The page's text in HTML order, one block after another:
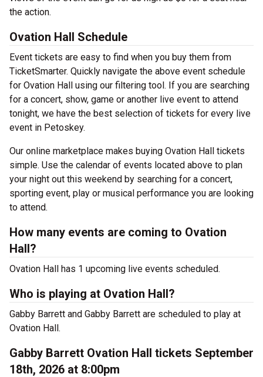
the action.
Ovation Hall Schedule
Event tickets are easy to find when you buy them from
TicketSmarter. Quickly navigate the above event schedule
for Ovation Hall using our filtering tool. If you are searching
for a concert, show, game or another live event to attend
tonight, we have the best selection of tickets for every live
event in Petoskey.
Our online marketplace makes buying Ovation Hall tickets
simple. Use the calendar of events located above to plan
your night out this weekend by searching for a concert,
sporting event, play or musical performance you are looking
to attend.
How many events are coming to Ovation
Hall?
Ovation Hall has 1 upcoming live events scheduled.
Who is playing at Ovation Hall?
Gabby Barrett and Gabby Barrett are scheduled to play at
Ovation Hall.
Gabby Barrett Ovation Hall tickets September
18th, 2026 at 8:00pm